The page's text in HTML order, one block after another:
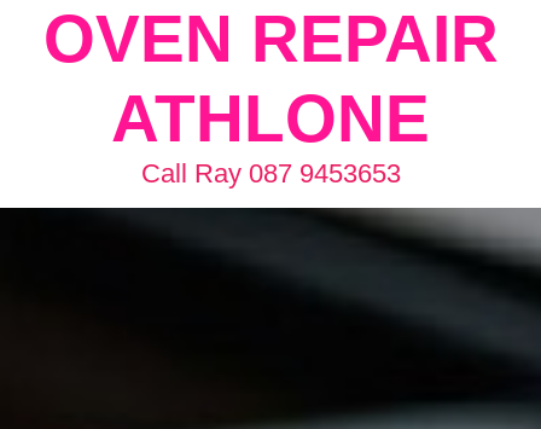
OVEN REPAIR
ATHLONE
Call Ray 087 9453653